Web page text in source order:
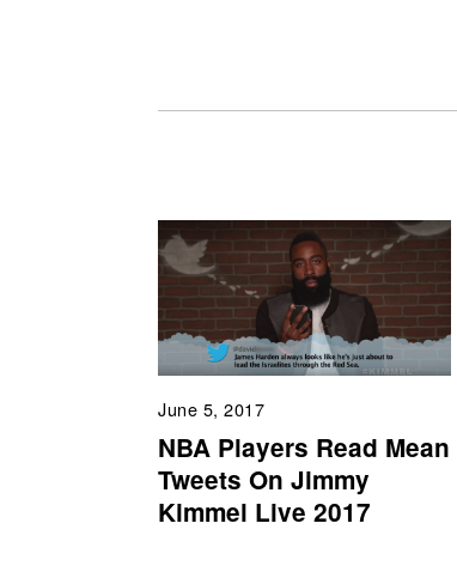
June 5, 2017
NBA Players Read Mean
Tweets On Jimmy
Kimmel Live 2017